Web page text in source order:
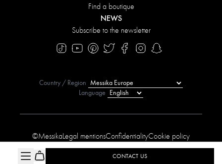
CONTACT US
Find a boutique
NEWS
Subscribe to the newsletter
©MessikaLegal mentionsConfidentialityCookie policy
Manage My CookiesSitemapAccessibility statement
Country / Region
Language